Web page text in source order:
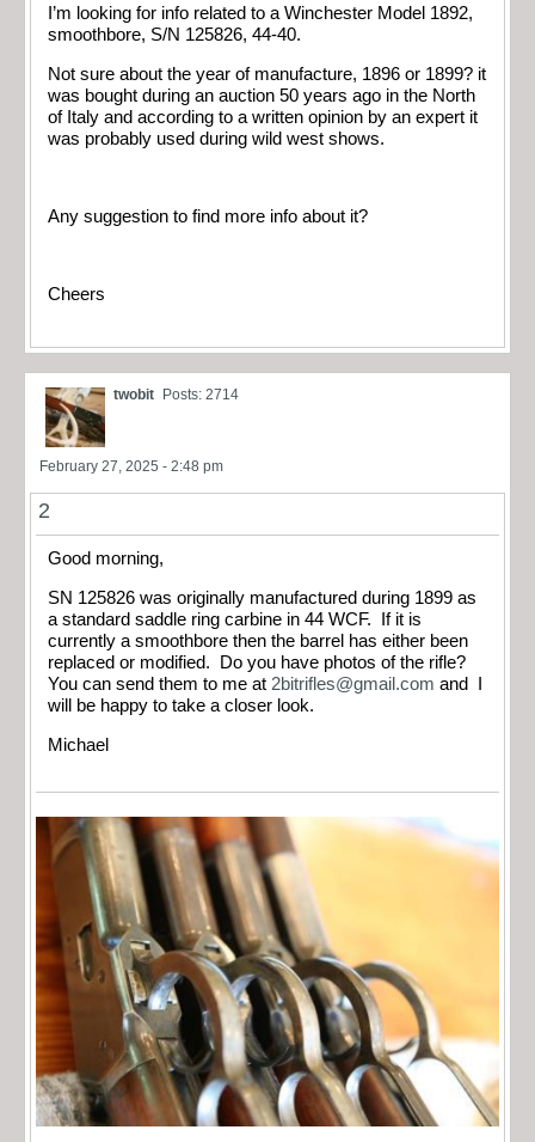
I’m looking for info related to a Winchester Model 1892,
smoothbore, S/N 125826, 44-40.
Not sure about the year of manufacture, 1896 or 1899? it
was bought during an auction 50 years ago in the North
of Italy and according to a written opinion by an expert it
was probably used during wild west shows.
Any suggestion to find more info about it?
Cheers
twobit Posts: 2714
February 27, 2025 - 2:48 pm
2
Good morning,
SN 125826 was originally manufactured during 1899 as
a standard saddle ring carbine in 44 WCF. If it is
currently a smoothbore then the barrel has either been
replaced or modified. Do you have photos of the rifle?
You can send them to me at 2bitrifles@gmail.com and I
will be happy to take a closer look.
Michael